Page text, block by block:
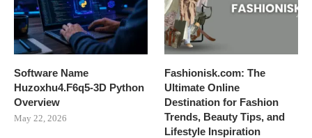
Software Name
Huzoxhu4.F6q5-3D Python
Overview
May 22, 2026
Fashionisk.com: The
Ultimate Online
Destination for Fashion
Trends, Beauty Tips, and
Lifestyle Inspiration